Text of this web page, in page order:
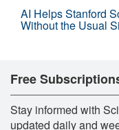
AI Helps Stanford
Without the Usual
Free
Stay informed with
updated daily and